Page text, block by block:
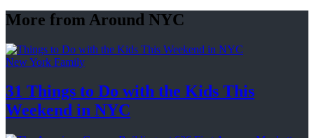
More from Around NYC
New York Family
31 Things to Do with the Kids This
Weekend in NYC